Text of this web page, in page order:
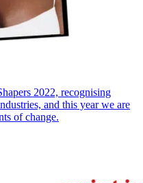
2022, recognising
and this year we are
of change.